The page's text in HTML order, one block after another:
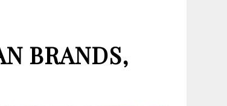
BRANDS,